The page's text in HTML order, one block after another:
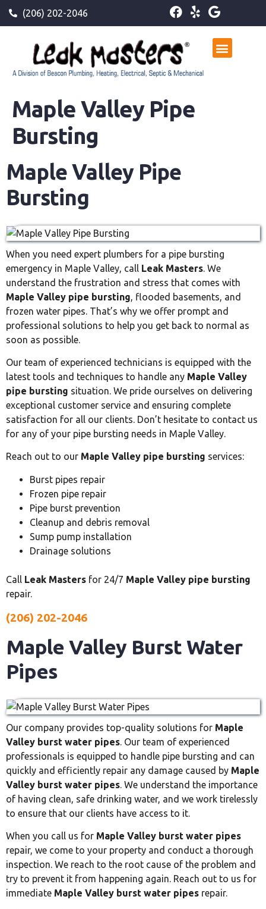
(206) 202-2046
Maple Valley Pipe
Bursting
Maple Valley Pipe
Bursting
When you need expert plumbers for a pipe bursting
emergency in Maple Valley, call Leak Masters. We
understand the frustration and stress that comes with
Maple Valley pipe bursting, flooded basements, and
frozen water pipes. That’s why we offer prompt and
professional solutions to help you get back to normal as
soon as possible.
Our team of experienced technicians is equipped with the
latest tools and techniques to handle any Maple Valley
pipe bursting situation. We pride ourselves on delivering
exceptional customer service and ensuring complete
satisfaction for all our clients. Don’t hesitate to contact us
for any of your pipe bursting needs in Maple Valley.
Reach out to our Maple Valley pipe bursting services:
Burst pipes repair
Frozen pipe repair
Pipe burst prevention
Cleanup and debris removal
Sump pump installation
Drainage solutions
Call Leak Masters for 24/7 Maple Valley pipe bursting
repair.
(206) 202-2046
Maple Valley Burst Water
Pipes
Our company provides top-quality solutions for Maple
Valley burst water pipes. Our team of experienced
professionals is equipped to handle pipe bursting and can
quickly and efficiently repair any damage caused by Maple
Valley burst water pipes. We understand the importance
of having clean, safe drinking water, and we work tirelessly
to ensure that our clients have access to it.
When you call us for Maple Valley burst water pipes
repair, we come to your property and conduct a thorough
inspection. We reach to the root cause of the problem and
try to prevent it from happening again. Reach out to us for
immediate Maple Valley burst water pipes repair.